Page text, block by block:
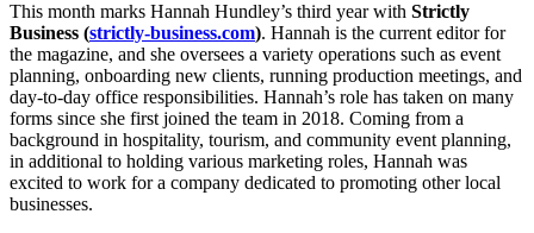
This month marks Hannah Hundley’s third year with Strictly
Business (strictly-business.com). Hannah is the current editor for
the magazine, and she oversees a variety operations such as event
planning, onboarding new clients, running production meetings, and
day-to-day office responsibilities. Hannah’s role has taken on many
forms since she first joined the team in 2018. Coming from a
background in hospitality, tourism, and community event planning,
in additional to holding various marketing roles, Hannah was
excited to work for a company dedicated to promoting other local
businesses.